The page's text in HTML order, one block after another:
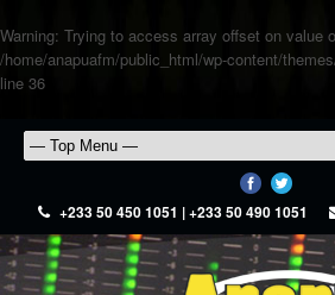
Warning: Trying to access array offset on value
/home/anapuafm/public_html/wp-content/
line 36
+233 50 450 1051 | +233 50 490 1051